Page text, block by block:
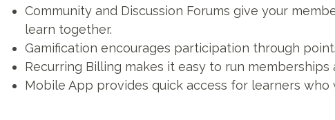
Community and Discussion Forums give your
learn together.
Gamification encourages participation through
Recurring Billing makes it easy to run
Mobile App provides quick access for learners